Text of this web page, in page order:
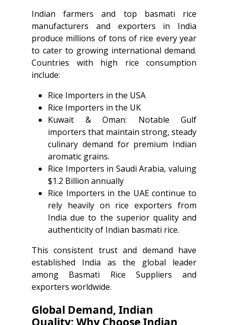
Indian farmers and top basmati rice
manufacturers and exporters in India
produce millions of tons of rice every year
to cater to growing international demand.
Countries with high rice consumption
include:
Rice Importers in the USA
Rice Importers in the UK
Kuwait & Oman: Notable Gulf
importers that maintain strong, steady
culinary demand for premium Indian
aromatic grains.
Rice Importers in Saudi Arabia, valuing
$1.2 Billion annually
Rice Importers in the UAE continue to
rely heavily on rice exporters from
India due to the superior quality and
authenticity of Indian basmati rice.
This consistent trust and demand have
established India as the global leader
among Basmati Rice Suppliers and
exporters worldwide.
Global Demand, Indian
Quality: Why Choose Indian